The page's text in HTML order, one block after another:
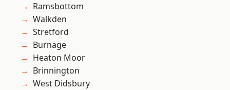
Ramsbottom
Walkden
Stretford
Burnage
Heaton Moor
Brinnington
West Didsbury